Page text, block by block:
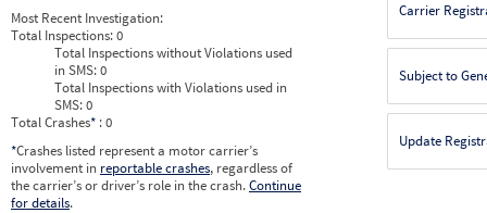
Most Recent Investigation:
Total Inspections:0
Total Inspections without Violations used
in SMS:0
Total Inspections with Violations used in
SMS:0
Total Crashes* : 0
*Crashes listed represent a motor carrier’s
involvement in reportable crashes, regardless of
the carrier’s or driver’s role in the crash.Continue
for details.
Carrier
Subject to
Update